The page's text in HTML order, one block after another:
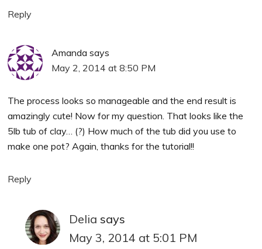
Reply
Amanda says
May 2, 2014 at 8:50 PM
The process looks so manageable and the end result is
amazingly cute! Now for my question. That looks like the
5lb tub of clay… (?) How much of the tub did you use to
make one pot? Again, thanks for the tutorial!!
Reply
Delia says
May 3, 2014 at 5:01 PM